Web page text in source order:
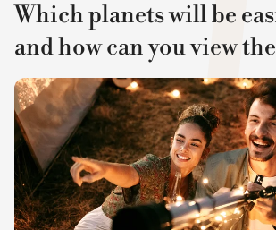
Which planets will be
and how can you view